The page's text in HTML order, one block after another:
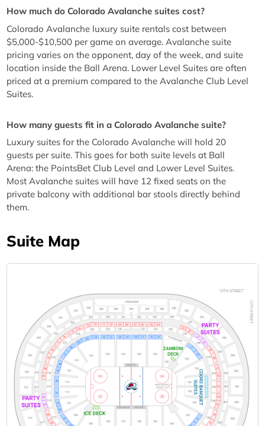
How much do Colorado Avalanche suites cost?
Colorado Avalanche luxury suite rentals cost between
$5,000-$10,500 per game on average. Avalanche suite
pricing varies on the opponent, day of the week, and suite
location inside the Ball Arena. Lower Level Suites are often
priced at a premium compared to the Avalanche Club Level
Suites.
How many guests fit in a Colorado Avalanche suite?
Luxury suites for the Colorado Avalanche will hold 20
guests per suite. This goes for both suite levels at Ball
Arena: the PointsBet Club Level and Lower Level Suites.
Most Avalanche suites will have 12 fixed seats on the
private balcony with additional bar stools directly behind
them.
Suite Map